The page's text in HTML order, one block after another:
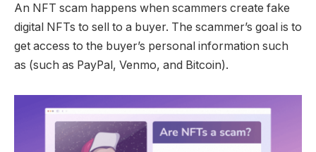
An NFT scam happens when scammers create fake
digital NFTs to sell to a buyer. The scammer’s goal is to
get access to the buyer’s personal information such
as (such as PayPal, Venmo, and Bitcoin).